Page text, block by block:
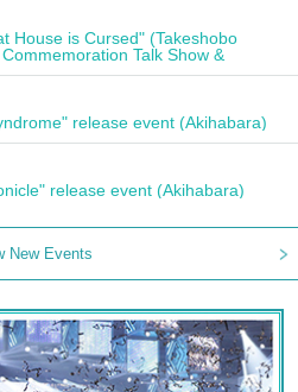
House is Cursed" (Takeshobo
Talk Show &
release event (Akihabara)
release event (Akihabara)
New Events